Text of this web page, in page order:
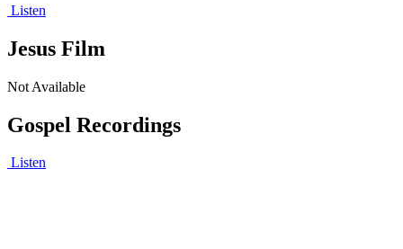
Listen
Jesus Film
Not Available
Gospel Recordings
Listen